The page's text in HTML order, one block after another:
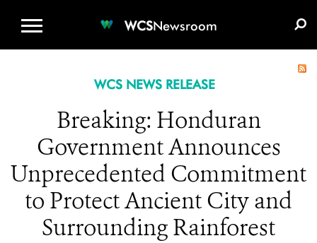
WCSNewsroom
WCS NEWS RELEASE
Breaking: Honduran
Government Announces
Unprecedented Commitment
to Protect Ancient City and
Surrounding Rainforest